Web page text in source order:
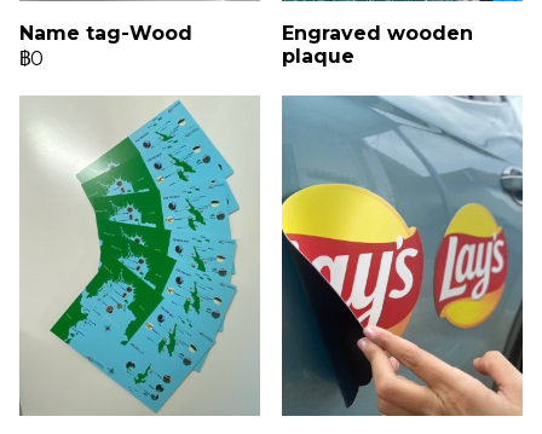
Name tag-Wood
฿0
Engraved wooden
plaque